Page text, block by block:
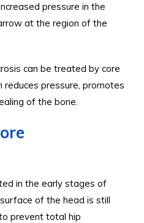
pressure in the
at the region of the
can be treated by core
reduces pressure, promotes
of the bone.
in the early stages of
of the head is still
prevent total hip